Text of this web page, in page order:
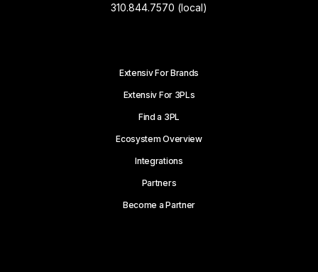
310.844.7570 (local)
Extensiv For Brands
Extensiv For 3PLs
Find a 3PL
Ecosystem Overview
Integrations
Partners
Become a Partner